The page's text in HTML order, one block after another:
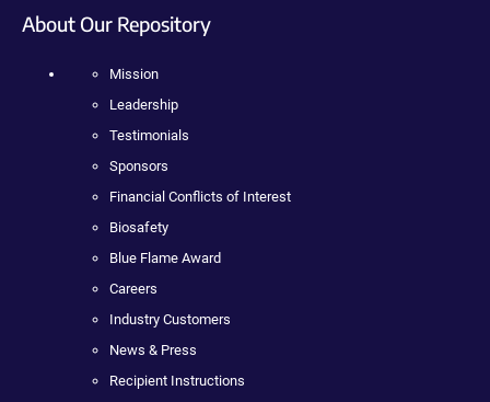
About Our Repository
Mission
Leadership
Testimonials
Sponsors
Financial Conflicts of Interest
Biosafety
Blue Flame Award
Careers
Industry Customers
News & Press
Recipient Instructions